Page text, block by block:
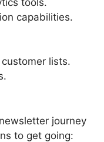
capabilities.
lists.
journey
to get going: